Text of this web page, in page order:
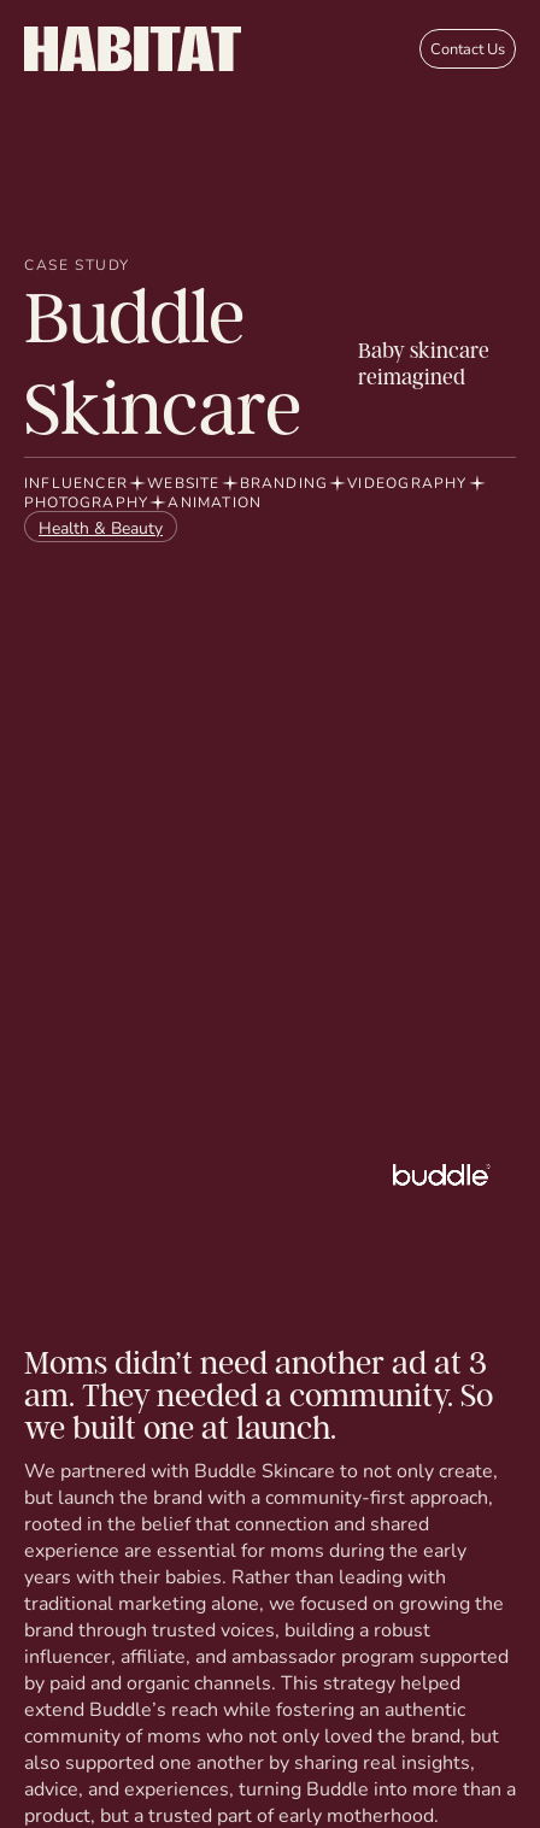
Skip to main content
Contact Us
CASE STUDY
Buddle
Skincare
Baby skincare
reimagined
INFLUENCER WEBSITE BRANDING
VIDEOGRAPHY
PHOTOGRAPHY
ANIMATION
Health & Beauty
Moms didn’t need another ad at 3
am. They needed a community. So
we built one at launch.
We partnered with Buddle Skincare to not only create,
but launch the brand with a community-first approach,
rooted in the belief that connection and shared
experience are essential for moms during the early
years with their babies. Rather than leading with
traditional marketing alone, we focused on growing the
brand through trusted voices, building a robust
influencer, affiliate, and ambassador program supported
by paid and organic channels. This strategy helped
extend Buddle’s reach while fostering an authentic
community of moms who not only loved the brand, but
also supported one another by sharing real insights,
advice, and experiences, turning Buddle into more than a
product, but a trusted part of early motherhood.